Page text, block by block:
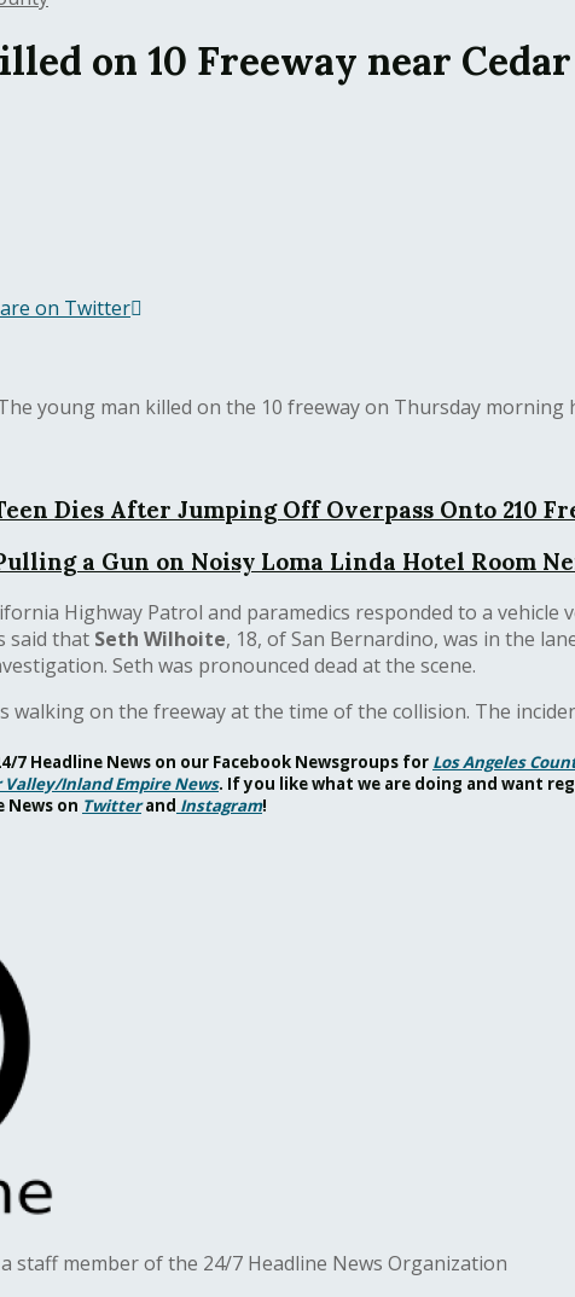
on 10 Freeway near
on Twitter
young man killed on the 10 freeway on Thursday
Dies After Jumping Off Overpass Onto 210
a Gun on Noisy Loma Linda Hotel Room
Highway Patrol and paramedics responded to a
said that Seth Wilhoite, 18, of San Bernardino, was in the
Seth was pronounced dead at the scene.
walking on the freeway at the time of the collision. The
7 Headline News on our Facebook Newsgroups for Los Angeles
Valley/Inland Empire News. If you like what we are doing and want
News on Twitter and Instagram!
staff member of the 24/7 Headline News Organization